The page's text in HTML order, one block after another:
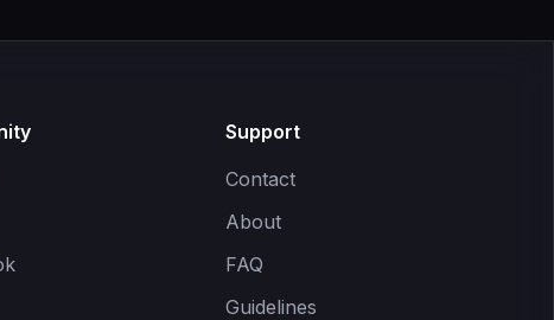
Support
Contact
About
FAQ
Guidelines